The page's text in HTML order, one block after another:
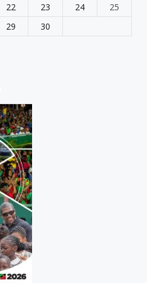
22 23 24
25
29
30